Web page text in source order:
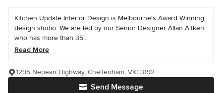
Kitchen Update Interior Design is Melbourne's Award Winning
design studio. We are led by our Senior Designer Allan Aitken
who has more than 35...
Read More
Send Message
1295 Nepean Highway, Cheltenham, VIC 3192